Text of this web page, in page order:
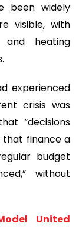
been widely
visible, with
and heating
experienced
crisis was
“decisions
that finance a
budget
without
United